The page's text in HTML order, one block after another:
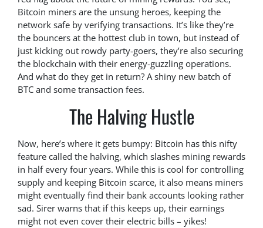
Bitcoin miners are the unsung heroes, keeping the
network safe by verifying transactions. It’s like they’re
the bouncers at the hottest club in town, but instead of
just kicking out rowdy party-goers, they’re also securing
the blockchain with their energy-guzzling operations.
And what do they get in return? A shiny new batch of
BTC and some transaction fees.
The Halving Hustle
Now, here’s where it gets bumpy: Bitcoin has this nifty
feature called the halving, which slashes mining rewards
in half every four years. While this is cool for controlling
supply and keeping Bitcoin scarce, it also means miners
might eventually find their bank accounts looking rather
sad. Sirer warns that if this keeps up, their earnings
might not even cover their electric bills – yikes!